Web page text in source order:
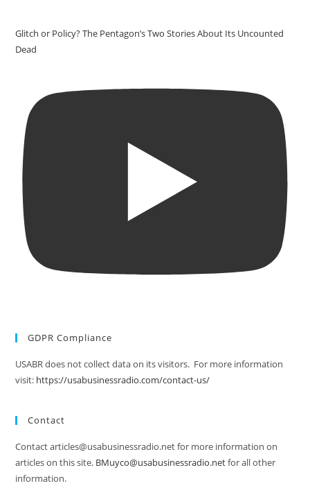
Glitch or Policy? The Pentagon’s Two Stories About Its Uncounted
Dead
GDPR Compliance
USABR does not collect data on its visitors. For more information
visit: https://usabusinessradio.com/contact-us/
Contact
Contact articles@usabusinessradio.net for more information on
articles on this site. BMuyco@usabusinessradio.netfor all other
information.